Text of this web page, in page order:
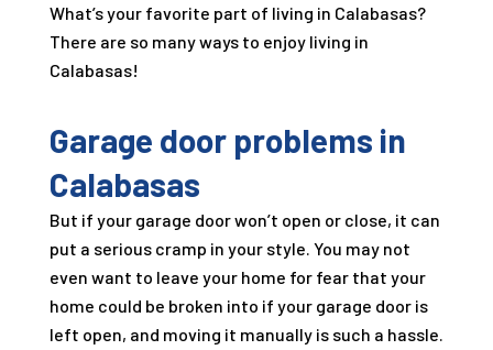
What’s your favorite part of living in Calabasas?
There are so many ways to enjoy living in
Calabasas!
Garage door problems in
Calabasas
But if your garage door won’t open or close, it can
put a serious cramp in your style. You may not
even want to leave your home for fear that your
home could be broken into if your garage door is
left open, and moving it manually is such a hassle.